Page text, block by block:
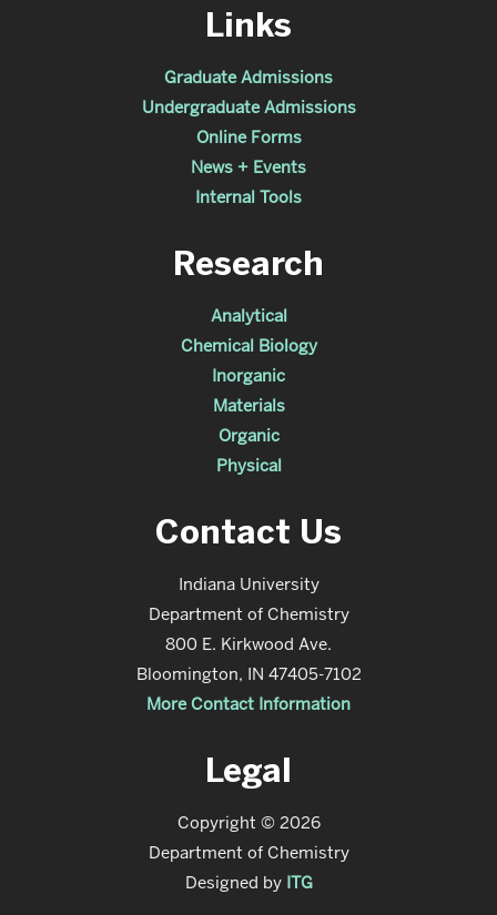
Links
Graduate Admissions
Undergraduate Admissions
Online Forms
News + Events
Internal Tools
Research
Analytical
Chemical Biology
Inorganic
Materials
Organic
Physical
Contact Us
Indiana University
Department of Chemistry
800 E. Kirkwood Ave.
Bloomington, IN 47405-7102
More Contact Information
Legal
Copyright © 2026
Department of Chemistry
Designed by ITG